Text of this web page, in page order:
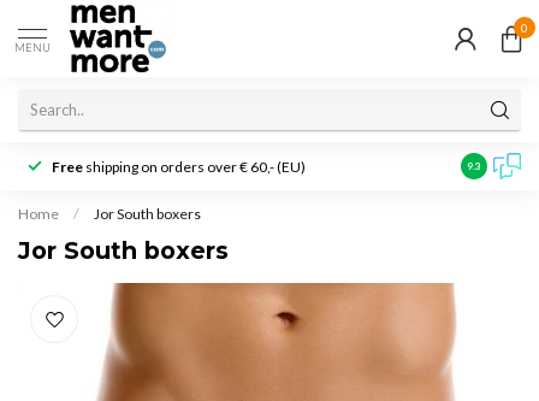
MENU
0
Free shipping on orders over € 60,- (EU) Customer
9.3
Home / Jor South boxers
Jor South boxers